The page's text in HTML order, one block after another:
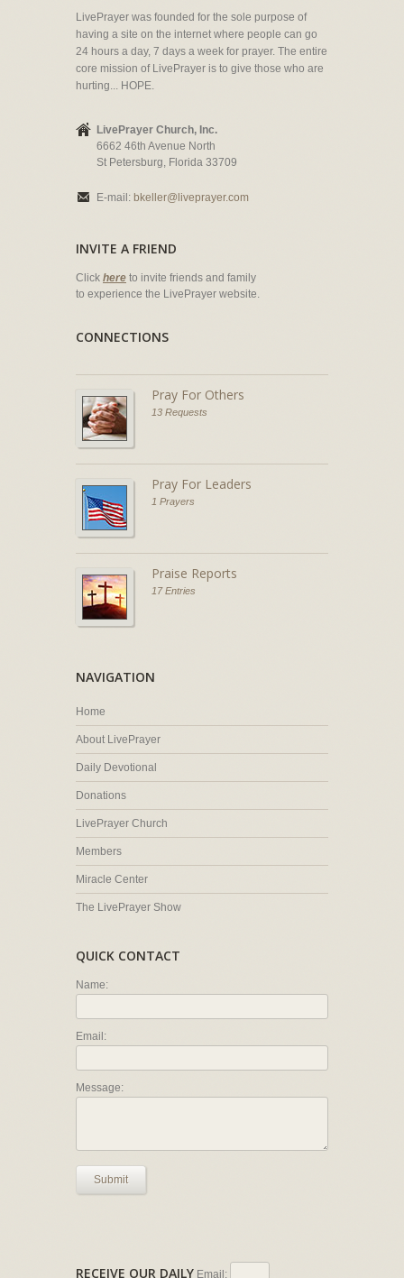
LivePrayer was founded for the sole purpose of
having a site on the internet where people can go
24 hours a day, 7 days a week for prayer. The entire
core mission of LivePrayer is to give those who are
hurting... HOPE.
LivePrayer Church, Inc.
6662 46th Avenue North
St Petersburg, Florida 33709
E-mail: bkeller@liveprayer.com
INVITE A FRIEND
Click here to invite friends and family
to experience the LivePrayer website.
CONNECTIONS
Pray For Others
13 Requests
Pray For Leaders
1 Prayers
Praise Reports
17 Entries
NAVIGATION
Home
About LivePrayer
Daily Devotional
Donations
LivePrayer Church
Members
Miracle Center
The LivePrayer Show
QUICK CONTACT
Name:
Email:
Message:
Submit
RECEIVE OUR DAILY Email: